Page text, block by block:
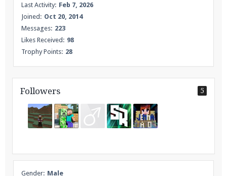
Last Activity: Feb 7, 2026
Joined: Oct 20, 2014
Messages: 223
Likes Received: 98
Trophy Points: 28
Followers 5
Gender: Male